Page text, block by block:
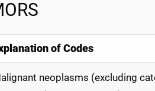
of Codes
neoplasms (excluding